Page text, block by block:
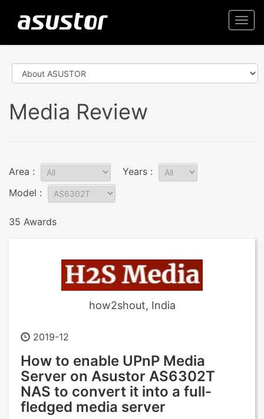
Media Review
Area :
Years :
Model :
35 Awards
how2shout, India
2019-12
How to enable UPnP Media
Server on Asustor AS6302T
NAS to convert it into a full-
fledged media server